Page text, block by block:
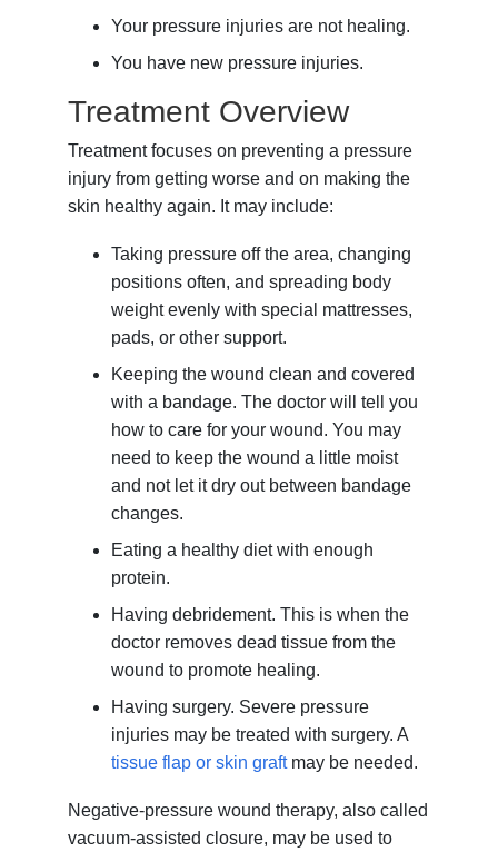
Your pressure injuries are not healing.
You have new pressure injuries.
Treatment Overview
Treatment focuses on preventing a pressure
injury from getting worse and on making the
skin healthy again. It may include:
Taking pressure off the area, changing
positions often, and spreading body
weight evenly with special mattresses,
pads, or other support.
Keeping the wound clean and covered
with a bandage. The doctor will tell you
how to care for your wound. You may
need to keep the wound a little moist
and not let it dry out between bandage
changes.
Eating a healthy diet with enough
protein.
Having debridement. This is when the
doctor removes dead tissue from the
wound to promote healing.
Having surgery. Severe pressure
injuries may be treated with surgery. A
tissue flap or skin graftmay be needed.
Negative-pressure wound therapy, also called
vacuum-assisted closure, may be used to